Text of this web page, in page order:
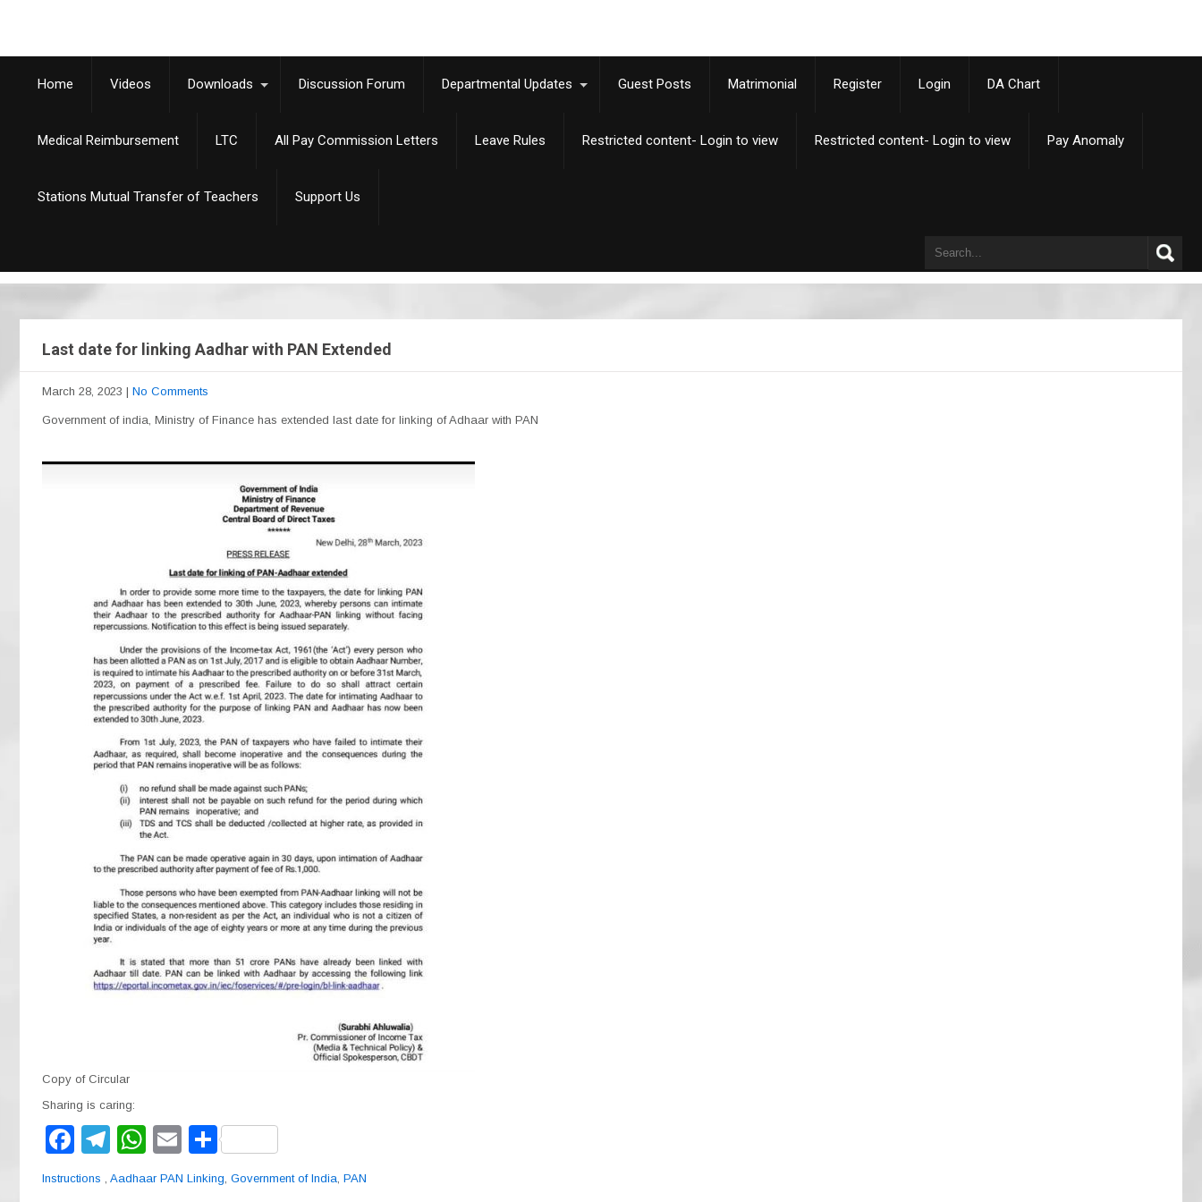
Home Videos Downloads Discussion Forum Departmental Updates Guest Posts Matrimonial Register Login DA Chart
Medical Reimbursement LTC All Pay Commission Letters Leave Rules Restricted content- Login to view Restricted content- Login to view Pay Anomaly
Stations Mutual Transfer of Teachers Support Us
Last date for linking Aadhar with PAN Extended
March 28, 2023 | No Comments
Government of india, Ministry of Finance has extended last date for linking of Adhaar with PAN
Copy of Circular
Sharing is caring:
F
a
T
el
W
h
E
m
S
h
Instructions , Aadhaar PAN Linking, Government of India, PAN